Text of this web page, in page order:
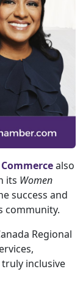
also
its Women
success and
community.
Regional
truly inclusive